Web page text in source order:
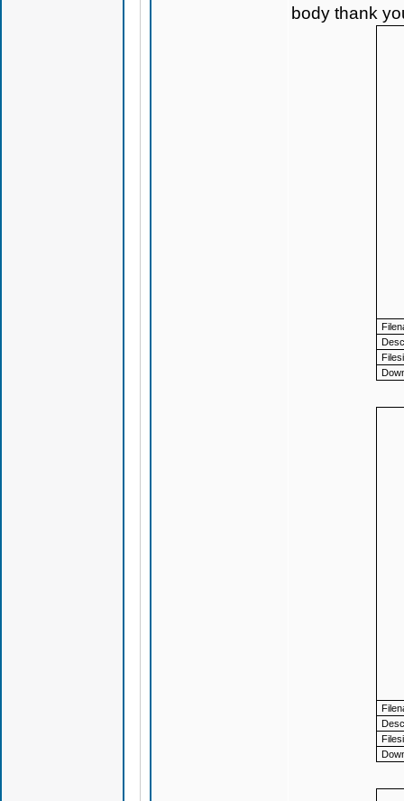
body thank